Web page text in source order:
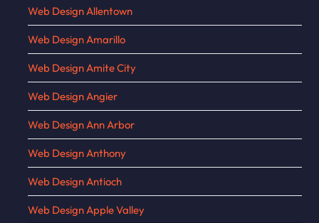
Web Design Allentown
Web Design Amarillo
Web Design Amite City
Web Design Angier
Web Design Ann Arbor
Web Design Anthony
Web Design Antioch
Web Design Apple Valley